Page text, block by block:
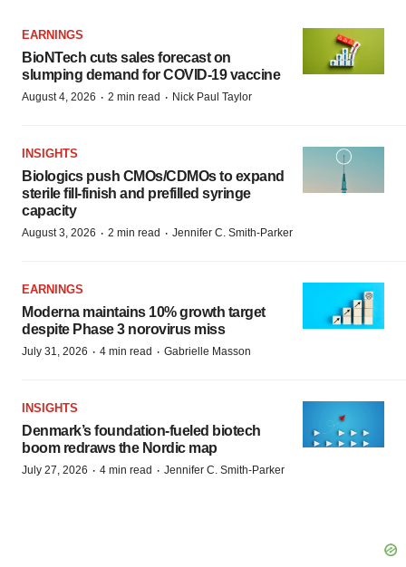
EARNINGS
BioNTech cuts sales forecast on
slumping demand for COVID-19 vaccine
August 4, 2026 · 2 min read · Nick Paul Taylor
INSIGHTS
Biologics push CMOs/CDMOs to expand
sterile fill-finish and prefilled syringe
capacity
August 3, 2026 · 2 min read · Jennifer C. Smith-Parker
EARNINGS
Moderna maintains 10% growth target
despite Phase 3 norovirus miss
July 31, 2026 · 4 min read · Gabrielle Masson
INSIGHTS
Denmark’s foundation‑fueled biotech
boom redraws the Nordic map
July 27, 2026 · 4 min read · Jennifer C. Smith-Parker